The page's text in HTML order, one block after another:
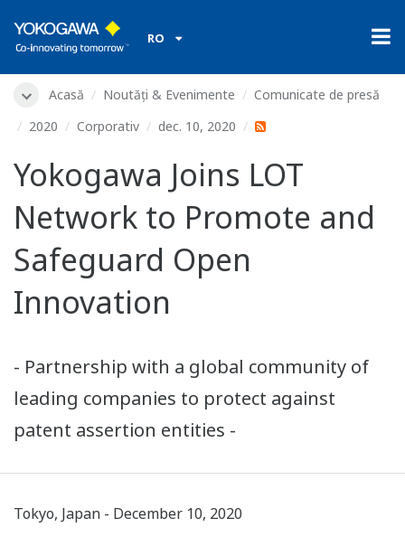
RO
Acasă Noutăți & Evenimente
Comunicate de presă
2020
Corporativ dec. 10, 2020
Yokogawa Joins LOT
Network to Promote and
Safeguard Open
Innovation
- Partnership with a global community of
leading companies to protect against
patent assertion entities -
Tokyo, Japan - December 10, 2020